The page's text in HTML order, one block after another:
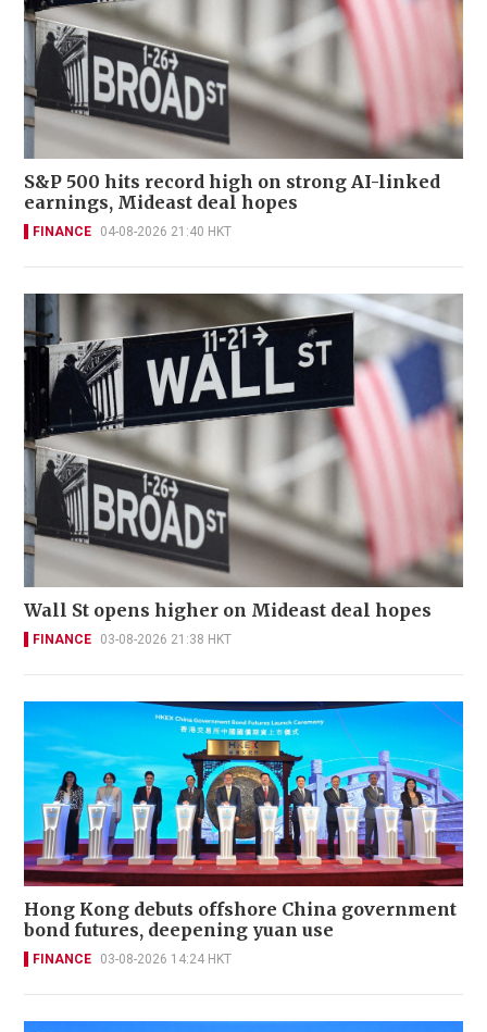
S&P 500 hits record high on strong AI-linked
earnings, Mideast deal hopes
FINANCE 04-08-2026 21:40 HKT
Wall St opens higher on Mideast deal hopes
FINANCE 03-08-2026 21:38 HKT
Hong Kong debuts offshore China government
bond futures, deepening yuan use
FINANCE 03-08-2026 14:24 HKT